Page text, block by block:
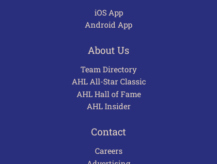
iOS App
Android App
About Us
Team Directory
AHL All-Star Classic
AHL Hall of Fame
AHL Insider
Contact
Careers